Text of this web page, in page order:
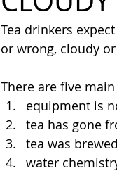
Tea drinkers
or wrong, cloudy
There are five
equipment is
tea has gone
tea was
water